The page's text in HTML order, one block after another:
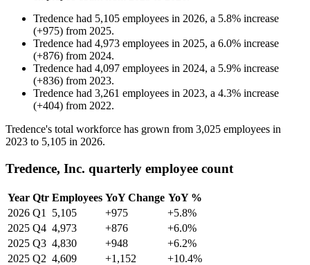
Tredence had 5,105 employees in 2026, a 5.8% increase
(+975) from 2025.
Tredence had 4,973 employees in 2025, a 6.0% increase
(+876) from 2024.
Tredence had 4,097 employees in 2024, a 5.9% increase
(+836) from 2023.
Tredence had 3,261 employees in 2023, a 4.3% increase
(+404) from 2022.
Tredence's total workforce has grown from 3,025 employees in
2023 to 5,105 in 2026.
Tredence, Inc. quarterly employee count
Year Qtr Employees YoY Change YoY %
2026 Q1 5,105 +975
+5.8%
2025 Q4 4,973 +876
+6.0%
2025 Q3 4,830 +948
+6.2%
2025 Q2 4,609 +1,152
+10.4%